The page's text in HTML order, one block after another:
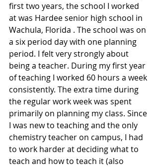
first two years, the school I worked
at was Hardee senior high school in
Wachula, Florida . The school was on
a six period day with one planning
period. I felt very strongly about
being a teacher. During my first year
of teaching I worked 60 hours a week
consistently. The extra time during
the regular work week was spent
primarily on planning my class. Since
I was new to teaching and the only
chemistry teacher on campus, I had
to work harder at deciding what to
teach and how to teach it (also